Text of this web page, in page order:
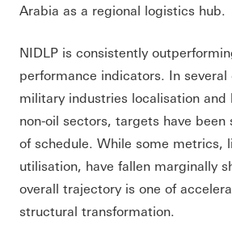
Arabia as a regional logistics hub.
NIDLP is consistently
performance indicators. In several
military industries localisation and
non-oil sectors, targets have been
of schedule. While some metrics,
utilisation, have fallen marginally
overall trajectory is one of
structural transformation.